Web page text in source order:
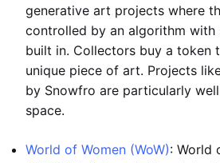
generative art projects where
controlled by an algorithm with
built in. Collectors buy a token
unique piece of art. Projects
by Snowfro are particularly
space.
World of Women (WoW): World